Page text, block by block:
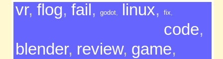
vr, flog, fail, godot, linux, fix,
code,
blender, review, game,